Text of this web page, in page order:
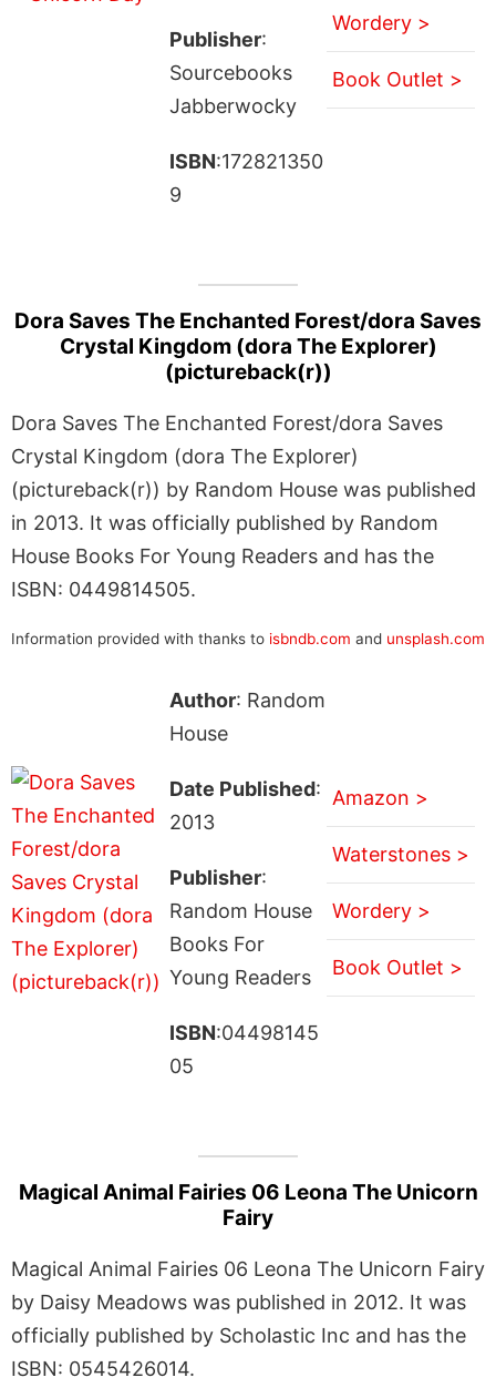
Publisher:
Sourcebooks
Jabberwocky
ISBN:172821350
9
Wordery >
Book Outlet >
Dora Saves The Enchanted Forest/dora Saves
Crystal Kingdom (dora The Explorer)
(pictureback(r))
Dora Saves The Enchanted Forest/dora Saves
Crystal Kingdom (dora The Explorer)
(pictureback(r)) by Random House was published
in 2013. It was officially published by Random
House Books For Young Readers and has the
ISBN: 0449814505.
Information provided with thanks to isbndb.com and unsplash.com
Author: Random
House
Date Published:
2013
Publisher:
Random House
Books For
Young Readers
ISBN:04498145
05
Amazon >
Waterstones >
Wordery >
Book Outlet >
Magical Animal Fairies 06 Leona The Unicorn
Fairy
Magical Animal Fairies 06 Leona The Unicorn Fairy
by Daisy Meadows was published in 2012. It was
officially published by Scholastic Inc and has the
ISBN: 0545426014.